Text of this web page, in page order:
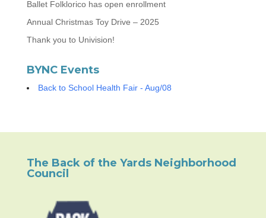
Ballet Folklorico has open enrollment
Annual Christmas Toy Drive – 2025
Thank you to Univision!
BYNC Events
Back to School Health Fair - Aug/08
The Back of the Yards Neighborhood
Council